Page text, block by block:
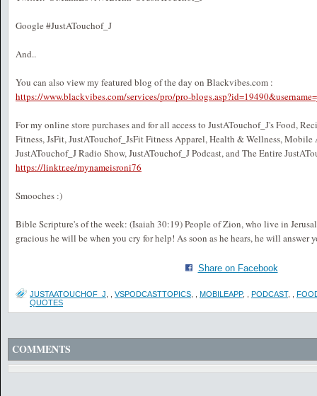
Google #JustATouchof_J
And..
You can also view my featured blog of the day on Blackvibes.com :
https://www.blackvibes.com/services/pro/pro-
For my online store purchases and for all access to JustATouchof_J's Food,
Fitness, JsFit, JustATouchof_JsFit Fitness Apparel, Health & Wellness,
JustATouchof_J Radio Show, JustATouchof_J Podcast, and The Entire
https://linktr.ee/mynameisroni76
Smooches :)
Bible Scripture's of the week: (Isaiah 30:19) People of Zion, who live in
gracious he will be when you cry for help! As soon as he hears, he will answer
Share on Facebook
JUSTAATOUCHOF_J VSPODCASTTOPICS MOBILEAPP, PODCAST,
QUOTES
COMMENTS